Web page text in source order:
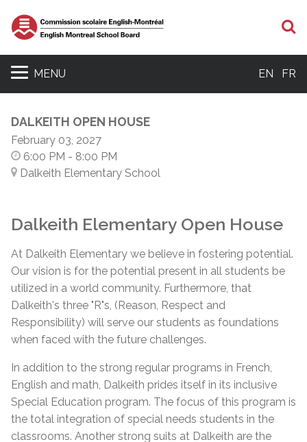
MENU EN FR
DALKEITH OPEN HOUSE
February 03, 2027
6:00 PM - 8:00 PM
Dalkeith Elementary School
Dalkeith Elementary Open House
At Dalkeith Elementary we believe in fostering potential.
Our vision is for the potential present in all students be
utilized in a world community. Furthermore, that
Dalkeith's three "R"s, (Reason, Respect and
Responsibility) will serve our students as foundations
when faced with the future challenges.
In addition to the strong regular programs in French,
English and math, Dalkeith prides itself in its inclusive
Special Education program. The focus of this program is
the total integration of special needs students in the
classrooms. Another strong suits at Dalkeith are the